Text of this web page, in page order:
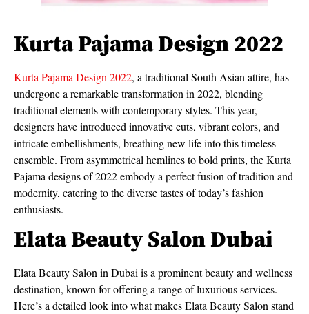
Kurta Pajama Design 2022
Kurta Pajama Design 2022, a traditional South Asian attire, has
undergone a remarkable transformation in 2022, blending
traditional elements with contemporary styles. This year,
designers have introduced innovative cuts, vibrant colors, and
intricate embellishments, breathing new life into this timeless
ensemble. From asymmetrical hemlines to bold prints, the Kurta
Pajama designs of 2022 embody a perfect fusion of tradition and
modernity, catering to the diverse tastes of today’s fashion
enthusiasts.
Elata Beauty Salon Dubai
Elata Beauty Salon in Dubai is a prominent beauty and wellness
destination, known for offering a range of luxurious services.
Here’s a detailed look into what makes Elata Beauty Salon stand